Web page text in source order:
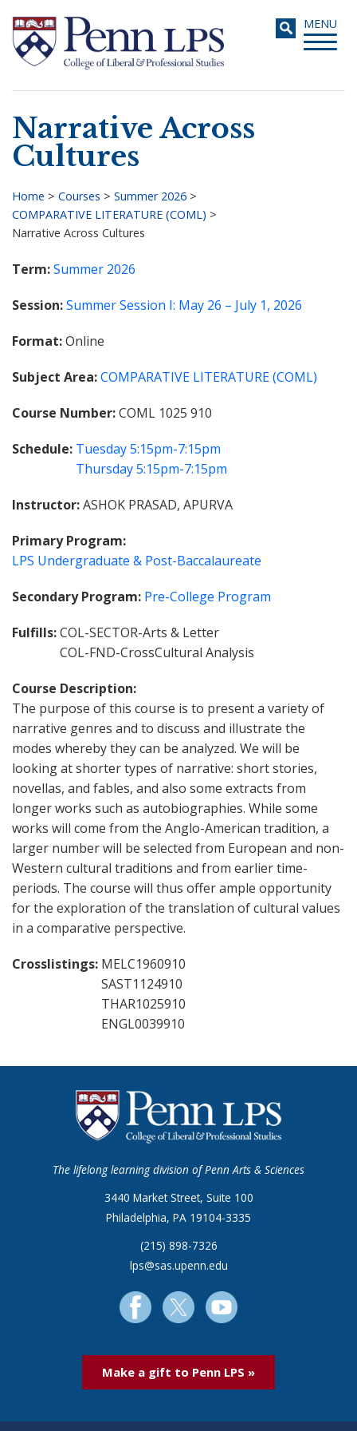
main
content
Toggle
MENU
Search
Narrative Across
Cultures
Breadcrumb
Home > Courses > Summer 2026 >
COMPARATIVE LITERATURE (COML) >
Narrative Across Cultures
Term Summer 2026
Session Summer Session I: May 26 – July 1, 2026
Format Online
Subject Area COMPARATIVE LITERATURE (COML)
Course Number COML 1025 910
Schedule Tuesday5:15pm-7:15pm
Thursday5:15pm-7:15pm
Instructor ASHOK PRASAD, APURVA
Primary Program
LPS Undergraduate & Post-Baccalaureate
Secondary Program Pre-College Program
Fulfills COL-SECTOR-Arts & Letter
COL-FND-CrossCultural Analysis
Course Description
The purpose of this course is to present a variety of
narrative genres and to discuss and illustrate the
modes whereby they can be analyzed. We will be
looking at shorter types of narrative: short stories,
novellas, and fables, and also some extracts from
longer works such as autobiographies. While some
works will come from the Anglo-American tradition, a
larger number will be selected from European and non-
Western cultural traditions and from earlier time-
periods. The course will thus offer ample opportunity
for the exploration of the translation of cultural values
in a comparative perspective.
Crosslistings MELC1960910
SAST1124910
THAR1025910
ENGL0039910
The lifelong learning division of Penn Arts & Sciences
3440 Market Street, Suite 100
Philadelphia, PA 19104-3335
(215) 898-7326
lps@sas.upenn.edu
Make a gift to Penn LPS »